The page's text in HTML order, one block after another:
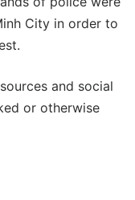
City in order to
and social
or otherwise